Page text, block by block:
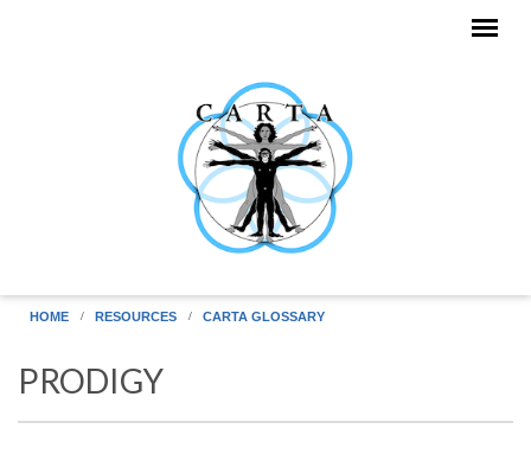
HOME RESOURCES CARTA GLOSSARY
PRODIGY